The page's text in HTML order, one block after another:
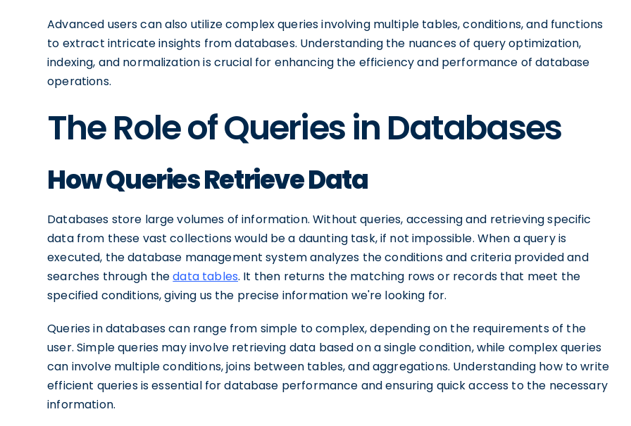
Advanced users can also utilize complex queries involving multiple tables, conditions, and functions
to extract intricate insights from databases. Understanding the nuances of query optimization,
indexing, and normalization is crucial for enhancing the efficiency and performance of database
operations.
The Role of Queries in Databases
How Queries Retrieve Data
Databases store large volumes of information. Without queries, accessing and retrieving specific
data from these vast collections would be a daunting task, if not impossible. When a query is
executed, the database management system analyzes the conditions and criteria provided and
searches through thedata tables. It then returns the matching rows or records that meet the
specified conditions, giving us the precise information we're looking for.
Queries in databases can range from simple to complex, depending on the requirements of the
user. Simple queries may involve retrieving data based on a single condition, while complex queries
can involve multiple conditions, joins between tables, and aggregations. Understanding how to write
efficient queries is essential for database performance and ensuring quick access to the necessary
information.